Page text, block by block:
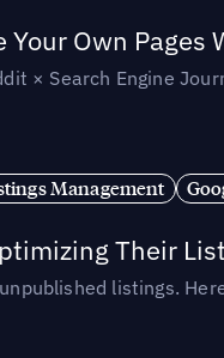
Your Own
× Search Engine
Management
Their
listings.